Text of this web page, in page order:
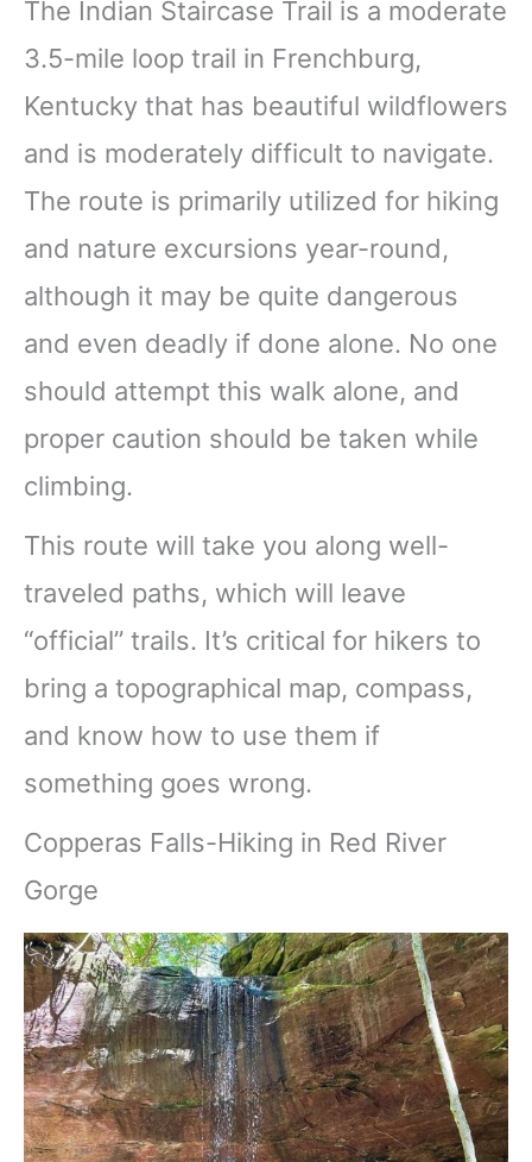
The Indian Staircase Trail is a moderate
3.5-mile loop trail in Frenchburg,
Kentucky that has beautiful wildflowers
and is moderately difficult to navigate.
The route is primarily utilized for hiking
and nature excursions year-round,
although it may be quite dangerous
and even deadly if done alone. No one
should attempt this walk alone, and
proper caution should be taken while
climbing.
This route will take you along well-
traveled paths, which will leave
“official” trails. It’s critical for hikers to
bring a topographical map, compass,
and know how to use them if
something goes wrong.
Copperas Falls-Hiking in Red River
Gorge